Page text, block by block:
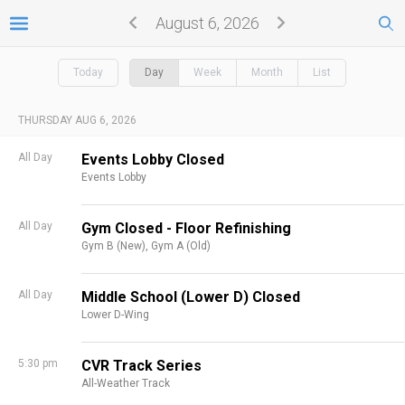
August 6, 2026
Today Day Week Month List
THURSDAY AUG 6, 2026
All Day Events Lobby Closed
Events Lobby
All Day Gym Closed - Floor Refinishing
Gym B (New), Gym A (Old)
All Day Middle School (Lower D) Closed
Lower D-Wing
5:30 pm CVR Track Series
All-Weather Track